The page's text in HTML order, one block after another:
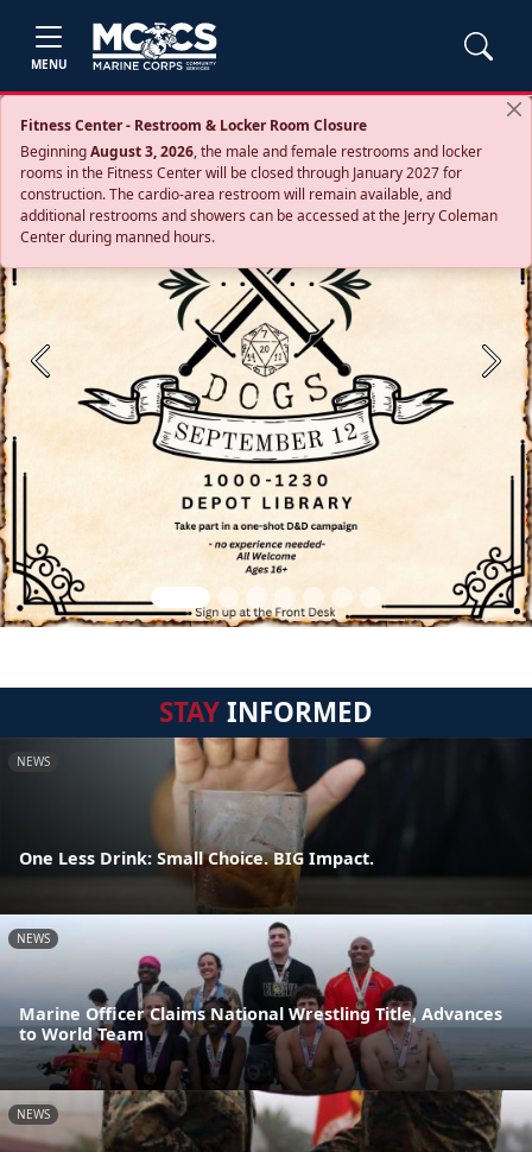
MENU
Fitness Center - Restroom & Locker Room Closure
BeginningAugust 3, 2026, the male and female restrooms and locker
rooms in the Fitness Center will be closed through January 2027 for
construction. The cardio‑area restroom will remain available, and
additional restrooms and showers can be accessed at the Jerry Coleman
Center during manned hours.
Previous Next
STAYINFORMED
NEWS
One Less Drink: Small Choice. BIG Impact.
NEWS
Marine Officer Claims National Wrestling Title, Advances
to World Team
NEWS